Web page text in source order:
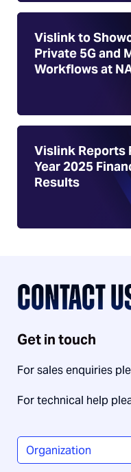
Vislink to
Private 5G and
Workflows at
Vislink Reports
Year 2025
Results
CONTACT
Get in touch
For sales enquiries
For technical help
Organization